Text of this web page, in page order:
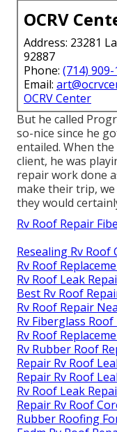
OCRV
Address: 23281
92887
Phone: (714)
Email:
OCRV Center
But he called
so-nice since he
entailed. When
client, he was
repair work done
make their trip,
they would
Rv Roof Repair
Resealing Rv Roof
Rv Roof
Rv Roof Leak
Best Rv Roof
Rv Roof Repair
Rv Fiberglass
Rv Roof
Rv Rubber Roof
Repair Rv Roof
Repair Rv Roof
Rv Roof Leak
Repair Rv Roof
Rubber Roofing